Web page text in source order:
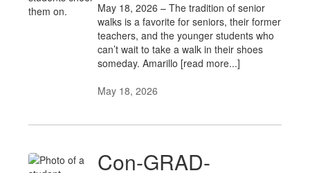
May 18, 2026 – The tradition of senior
walks is a favorite for seniors, their former
teachers, and the younger students who
can’t wait to take a walk in their shoes
someday. Amarillo [read more...]
May 18, 2026
Con-GRAD-